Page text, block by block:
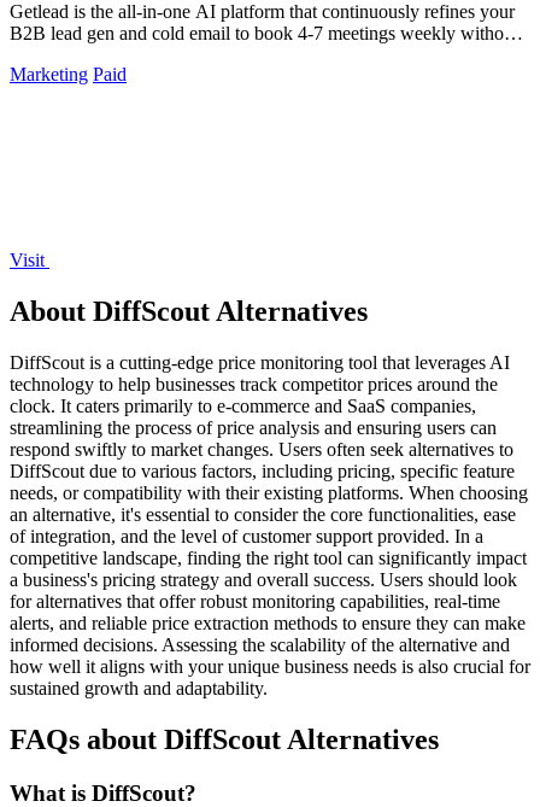
Getlead is the all-in-one AI platform that continuously refines your
B2B lead gen and cold email to book 4-7 meetings weekly without
Marketing Paid
Visit
About DiffScout Alternatives
DiffScout is a cutting-edge price monitoring tool that leverages AI
technology to help businesses track competitor prices around the
clock. It caters primarily to e-commerce and SaaS companies,
streamlining the process of price analysis and ensuring users can
respond swiftly to market changes. Users often seek alternatives to
DiffScout due to various factors, including pricing, specific feature
needs, or compatibility with their existing platforms. When choosing
an alternative, it's essential to consider the core functionalities, ease
of integration, and the level of customer support provided. In a
competitive landscape, finding the right tool can significantly impact
a business's pricing strategy and overall success. Users should look
for alternatives that offer robust monitoring capabilities, real-time
alerts, and reliable price extraction methods to ensure they can make
informed decisions. Assessing the scalability of the alternative and
how well it aligns with your unique business needs is also crucial for
sustained growth and adaptability.
FAQs about DiffScout Alternatives
What is DiffScout?